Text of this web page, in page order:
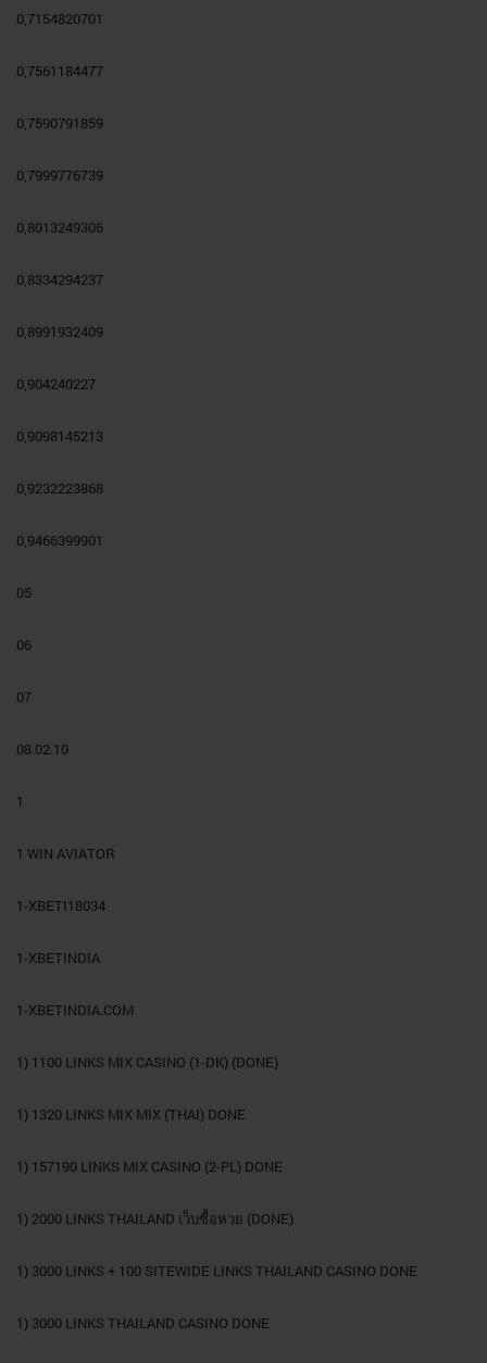
0,7154820701
0,7561184477
0,7590791859
0,7999776739
0,8013249306
0,8334294237
0,8991932409
0,904240227
0,9098145213
0,9232223868
0,9466399901
05
06
07
08.02.10
1
1 WIN AVIATOR
1-XBETI18034
1-XBETINDIA
1-XBETINDIA.COM
1) 1100 LINKS MIX CASINO (1-DK) (DONE)
1) 1320 LINKS MIX MIX (THAI) DONE
1) 157190 LINKS MIX CASINO (2-PL) DONE
1) 2000 LINKS THAILAND เว็บซื้อหวย (DONE)
1) 3000 LINKS + 100 SITEWIDE LINKS THAILAND CASINO DONE
1) 3000 LINKS THAILAND CASINO DONE